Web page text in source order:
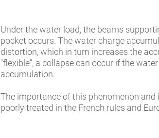
Under the water load, the beams
pocket occurs. The water charge
distortion, which in turn increases the
"flexible", a collapse can occur if the
accumulation.
The importance of this phenomenon
poorly treated in the French rules and